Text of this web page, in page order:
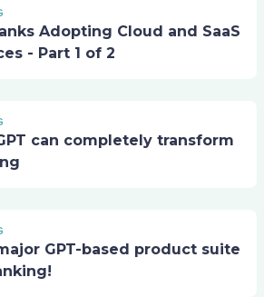
Adopting Cloud and SaaS
- Part 1 of 2
can completely transform
GPT-based product suite